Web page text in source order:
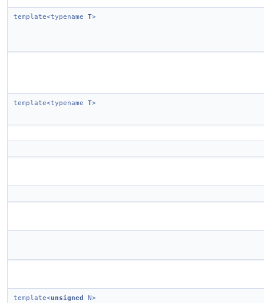
template<typename T>
template<typename T>
template<unsigned N>